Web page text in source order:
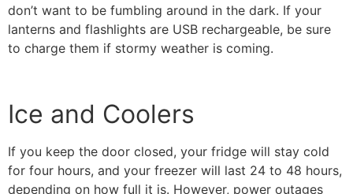
don’t want to be fumbling around in the dark. If your
lanterns and flashlights are USB rechargeable, be sure
to charge them if stormy weather is coming.
Ice and Coolers
If you keep the door closed, your fridge will stay cold
for four hours, and your freezer will last 24 to 48 hours,
depending on how full it is. However, power outages